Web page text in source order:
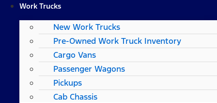
Work Trucks
New Work Trucks
Pre-Owned Work Truck Inventory
Cargo Vans
Passenger Wagons
Pickups
Cab Chassis